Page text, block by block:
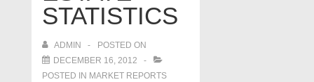
STATISTICS
ADMIN
POSTED ON
DECEMBER 16, 2012
POSTED IN MARKET REPORTS